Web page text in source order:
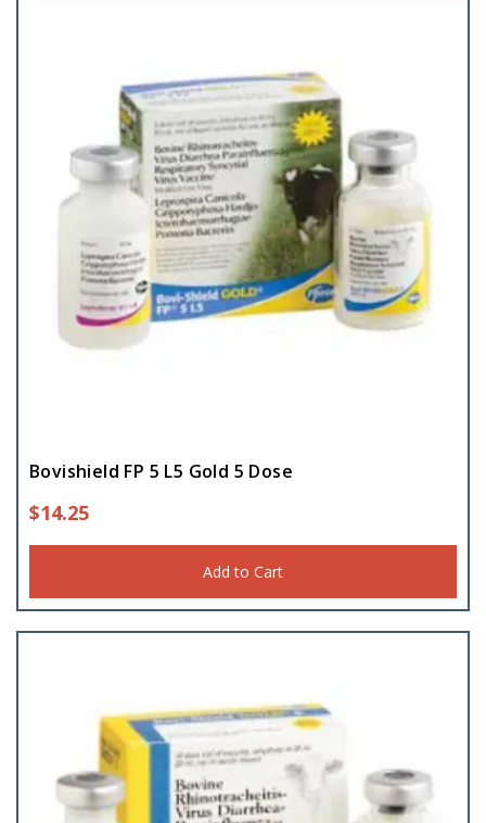
Bovishield FP 5 L5 Gold 5 Dose
$14.25
Add to Cart